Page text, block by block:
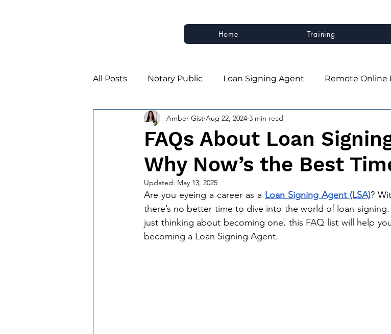
Home Training
All Posts Notary Public Loan Signing Agent Remote Online
Notary Business Growth client experience
Notary Estate Planning Partner Mindset & Business Growth
Estate Planning Notarization
FAQs About Loan
Why Now’s the Best
Amber Gist Aug 22, 2024 3 min read
Updated: May 13, 2025
Are you eyeing a career as a Loan Signing Agent (LSA)?
there’s no better time to dive into the world of loan
just thinking about becoming one, this FAQ list will help
becoming a Loan Signing Agent.